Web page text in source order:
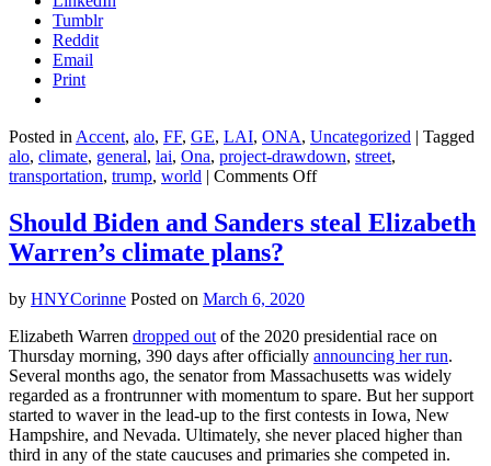
Tumblr
Reddit
Email
Print
Posted inAccent, alo, FF, GE, LAI, ONA, Uncategorized | Tagged
alo, climate, general, lai, Ona, project-drawdown, street,
transportation, trump, world | Comments Offon
are
the
could
take
on
climate
change
in
2020
Should Biden and Sanders steal Elizabeth
Warren’s climate plans?
by HNYCorinne Posted on March 6, 2020
Elizabeth Warren dropped out of the 2020 presidential race on
Thursday morning, 390 days after officially announcing her run.
Several months ago, the senator from Massachusetts was widely
regarded as a frontrunner with momentum to spare. But her support
started to waver in the lead-up to the first contests in Iowa, New
Hampshire, and Nevada. Ultimately, she never placed higher than
third in any of the state caucuses and primaries she competed in.